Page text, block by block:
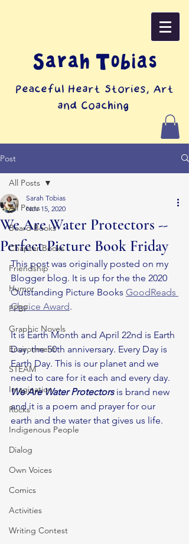
Sarah Tobias
Peaceful Heart Stories, Art
and Coaching
Post
All Posts
Board Books
Chapter Books
Friendship
Humor
PPBF
Graphic Novels
Environment
STEAM
Imagination
Rocks
Indigenous People
Dialog
Own Voices
Comics
Activities
Writing Contest
All Posts
We Are Water Protectors --
Perfect Picture Book Friday
Sarah Tobias
Nov 15, 2020
This post was originally posted on my
Blogger blog. It is up for the the 2020
Outstanding Picture Books GoodReads
Choice Award.
It is Earth Month and April 22nd is Earth
Day, the 50th anniversary. Every Day is
Earth Day. This is our planet and we
need to care for it each and every day.
We Are Water Protectors is brand new
and it is a poem and prayer for our
earth and the water that gives us life.